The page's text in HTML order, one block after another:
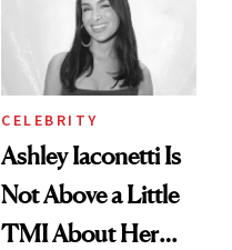
CELEBRITY
Ashley Iaconetti Is
Not Above a Little
TMI About Her